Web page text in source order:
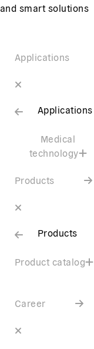
and smart solutions
Applications
Applications
Medical
technology
Products
Products
Product catalog
Career